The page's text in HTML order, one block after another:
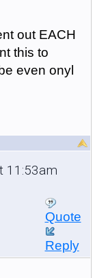
out EACH
this to
even onyl
11:53am
Quote
Reply